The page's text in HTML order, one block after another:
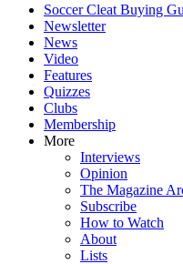
Soccer Cleat Buying
Newsletter
News
Video
Features
Quizzes
Clubs
Membership
More
Interviews
Opinion
The Magazine
Subscribe
How to Watch
About
Lists